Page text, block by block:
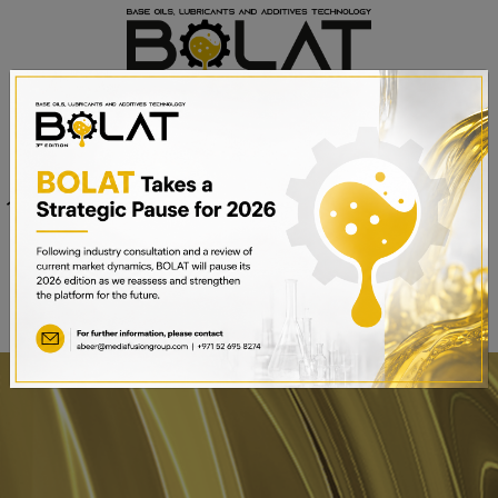
Date
15th – 17th September 2025
Sheikh Saeed Halls 1-3 and
Trade Centre Arena
Dubai World Trade Centre,
Dubai, UAE
BOOK A STAND